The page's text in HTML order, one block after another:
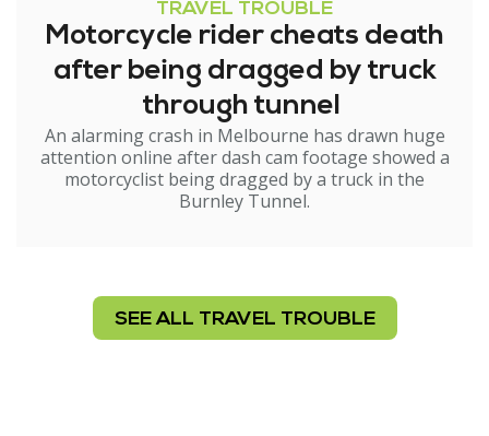
TRAVEL TROUBLE
Motorcycle rider cheats death
after being dragged by truck
through tunnel
An alarming crash in Melbourne has drawn huge
attention online after dash cam footage showed a
motorcyclist being dragged by a truck in the
Burnley Tunnel.
SEE ALL TRAVEL TROUBLE